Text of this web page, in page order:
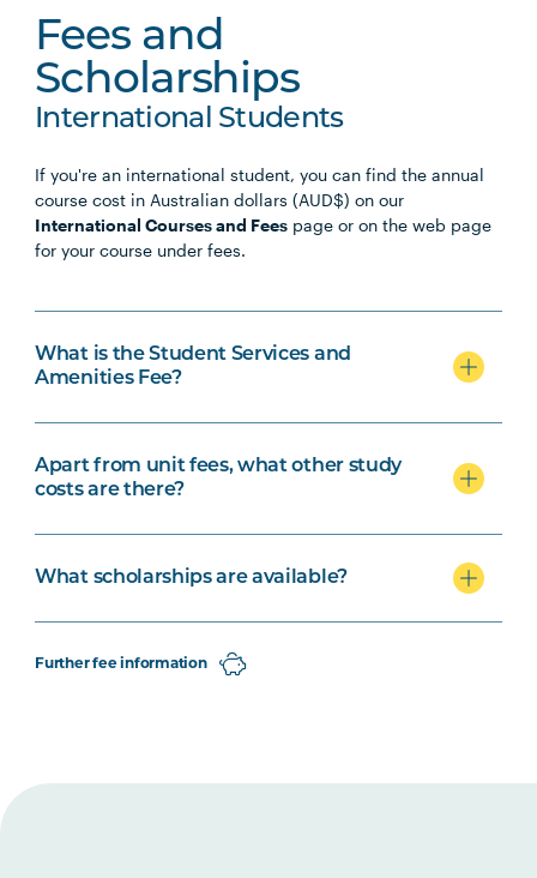
Fees and
Scholarships
International Students
If you're an international student, you can find the annual
course cost in Australian dollars (AUD$) on our
International Courses and Fees page or on the web page
for your course under fees.
What is the Student Services and
Amenities Fee?
Apart from unit fees, what other study
costs are there?
What scholarships are available?
Further fee information